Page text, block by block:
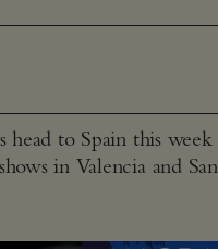
head to Spain this
in Valencia and